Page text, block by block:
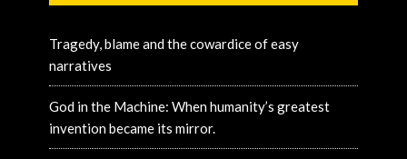
Tragedy, blame and the cowardice of easy
narratives
God in the Machine: When humanity’s greatest
invention became its mirror.